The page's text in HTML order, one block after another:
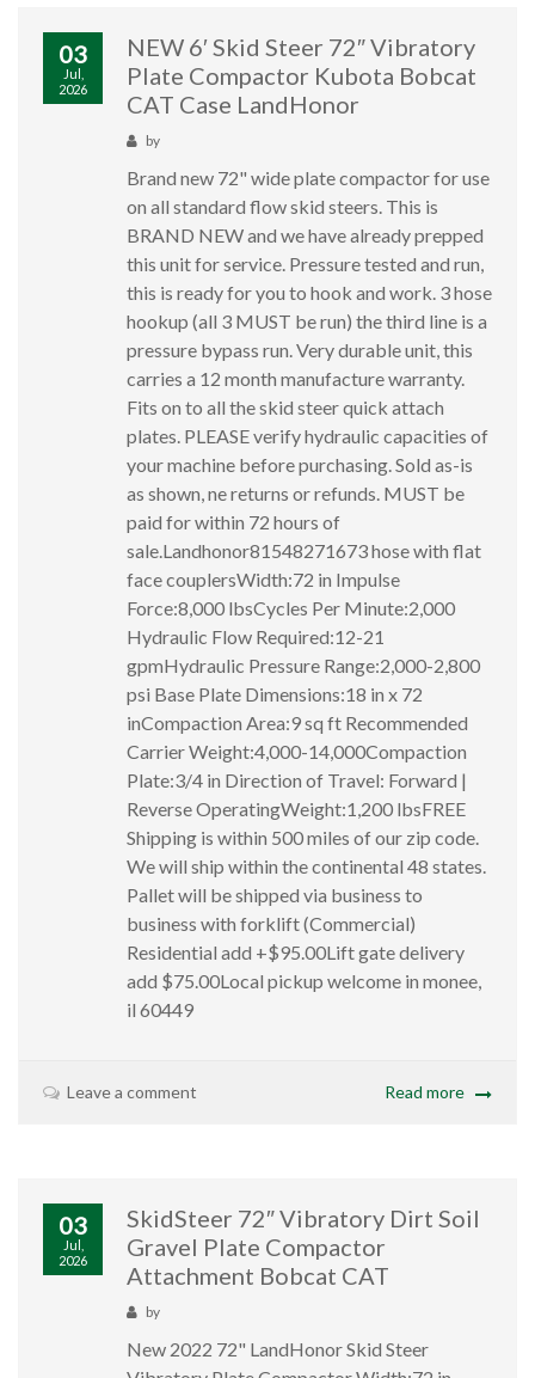
03
Jul,
2026
NEW 6′ Skid Steer 72″ Vibratory
Plate Compactor Kubota Bobcat
CAT Case LandHonor
by
Brand new 72" wide plate compactor for use
on all standard flow skid steers. This is
BRAND NEW and we have already prepped
this unit for service. Pressure tested and run,
this is ready for you to hook and work. 3 hose
hookup (all 3 MUST be run) the third line is a
pressure bypass run. Very durable unit, this
carries a 12 month manufacture warranty.
Fits on to all the skid steer quick attach
plates. PLEASE verify hydraulic capacities of
your machine before purchasing. Sold as-is
as shown, ne returns or refunds. MUST be
paid for within 72 hours of
sale.Landhonor81548271673 hose with flat
face couplersWidth:72 in Impulse
Force:8,000 lbsCycles Per Minute:2,000
Hydraulic Flow Required:12-21
gpmHydraulic Pressure Range:2,000-2,800
psi Base Plate Dimensions:18 in x 72
inCompaction Area:9 sq ft Recommended
Carrier Weight:4,000-14,000Compaction
Plate:3/4 in Direction of Travel: Forward |
Reverse OperatingWeight:1,200 lbsFREE
Shipping is within 500 miles of our zip code.
We will ship within the continental 48 states.
Pallet will be shipped via business to
business with forklift (Commercial)
Residential add +$95.00Lift gate delivery
add $75.00Local pickup welcome in monee,
il 60449
Leave a comment Read more
03
Jul,
2026
SkidSteer 72″ Vibratory Dirt Soil
Gravel Plate Compactor
Attachment Bobcat CAT
by
New 2022 72" LandHonor Skid Steer